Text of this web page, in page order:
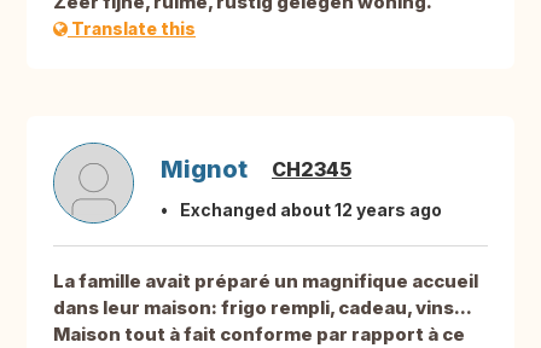
Translate this
Mignot CH2345
Exchanged about 12 years ago
La famille avait préparé un magnifique accueil
dans leur maison: frigo rempli, cadeau, vins...
Maison tout à fait conforme par rapport à ce